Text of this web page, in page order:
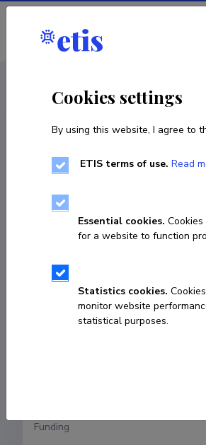
R&D project
ENFIELD: European
01.09.2023–31.08.2026
COPY LINK
Principal investigator
Research and development
Funding
Cookies settings
By using this website, I agree to
ETIS terms of use. Read
Essential cookies.
for a website to function
Statistics cookies.
monitor website
statistical purposes.